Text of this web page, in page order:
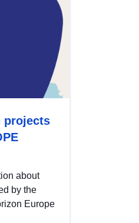
projects
about
by the
Europe